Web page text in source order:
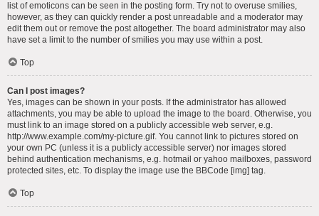
list of emoticons can be seen in the posting form. Try not to overuse smilies,
however, as they can quickly render a post unreadable and a moderator may
edit them out or remove the post altogether. The board administrator may also
have set a limit to the number of smilies you may use within a post.
Top
Can I post images?
Yes, images can be shown in your posts. If the administrator has allowed
attachments, you may be able to upload the image to the board. Otherwise, you
must link to an image stored on a publicly accessible web server, e.g.
http://www.example.com/my-picture.gif. You cannot link to pictures stored on
your own PC (unless it is a publicly accessible server) nor images stored
behind authentication mechanisms, e.g. hotmail or yahoo mailboxes, password
protected sites, etc. To display the image use the BBCode [img] tag.
Top